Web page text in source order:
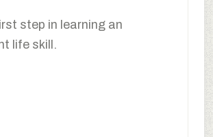
step in learning an
life skill.